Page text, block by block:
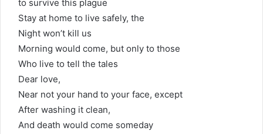
to survive this plague
Stay at home to live safely, the
Night won’t kill us
Morning would come, but only to those
Who live to tell the tales
Dear love,
Near not your hand to your face, except
After washing it clean,
And death would come someday